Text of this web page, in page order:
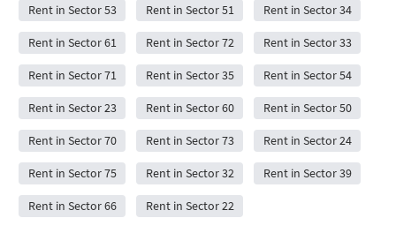
Rent in Sector 53 Rent in Sector 51 Rent in Sector 34
Rent in Sector 61 Rent in Sector 72 Rent in Sector 33
Rent in Sector 71 Rent in Sector 35 Rent in Sector 54
Rent in Sector 23 Rent in Sector 60 Rent in Sector 50
Rent in Sector 70 Rent in Sector 73 Rent in Sector 24
Rent in Sector 75 Rent in Sector 32 Rent in Sector 39
Rent in Sector 66 Rent in Sector 22